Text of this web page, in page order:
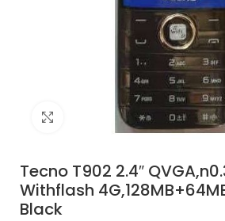
Click to enlarge
Tecno T902 2.4″
Withflash
Black